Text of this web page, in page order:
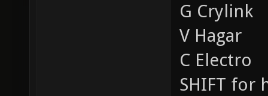
G Crylink
V Hagar
C Electro
SHIFT for